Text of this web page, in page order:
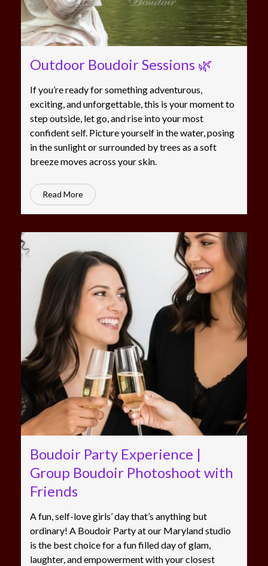
Outdoor Boudoir Sessions 🌿
If you’re ready for something adventurous,
exciting, and unforgettable, this is your moment to
step outside, let go, and rise into your most
confident self. Picture yourself in the water, posing
in the sunlight or surrounded by trees as a soft
breeze moves across your skin.
Read More
Boudoir Party Experience |
Group Boudoir Photoshoot with
Friends
A fun, self-love girls’ day that’s anything but
ordinary! A Boudoir Party at our Maryland studio
is the best choice for a fun filled day of glam,
laughter, and empowerment with your closest